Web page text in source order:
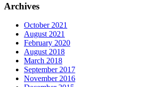
Archives
October 2021
August 2021
February 2020
August 2018
March 2018
September 2017
November 2016